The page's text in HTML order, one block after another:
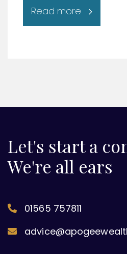
Read more
Let's start a
We're all ears
01565 757811